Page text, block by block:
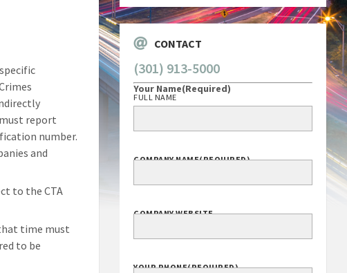
report
number.
and
to the CTA
time must
to be
CONTACT
(301) 913-5000
Your Name(Required)
FULL NAME
COMPANY NAME(REQUIRED)
COMPANY WEBSITE
YOUR PHONE(REQUIRED)